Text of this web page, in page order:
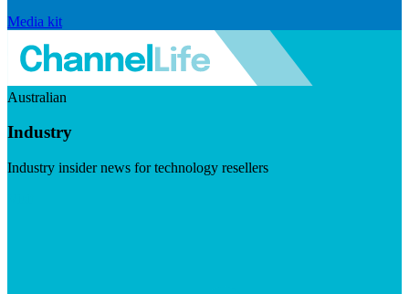
Media kit
Australian
Industry
Industry insider news for technology resellers